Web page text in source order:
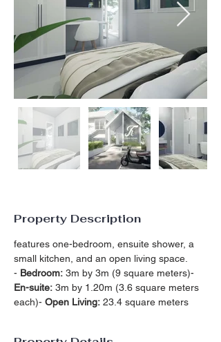
Property Description
features one-bedroom, ensuite shower, a
small kitchen, and an open living space.
- Bedroom: 3m by 3m (9 square meters)-
En-suite: 3m by 1.20m (3.6 square meters
each)- Open Living: 23.4 square meters